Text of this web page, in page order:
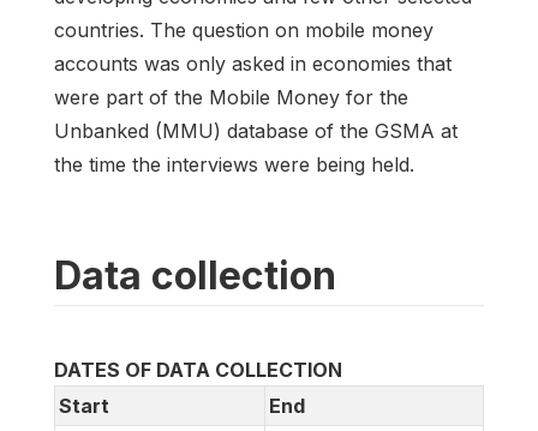
countries. The question on mobile money
accounts was only asked in economies that
were part of the Mobile Money for the
Unbanked (MMU) database of the GSMA at
the time the interviews were being held.
Data collection
DATES OF DATA COLLECTION
Start
End